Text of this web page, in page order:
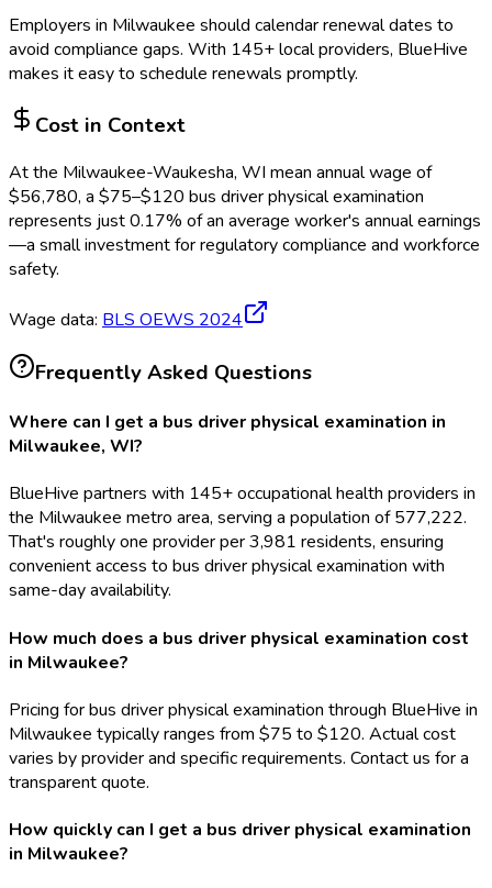
Employers in Milwaukee should calendar renewal dates to
avoid compliance gaps. With 145+ local providers, BlueHive
makes it easy to schedule renewals promptly.
Cost in Context
At the Milwaukee-Waukesha, WI mean annual wage of
$56,780, a $75–$120 bus driver physical examination
represents just0.17% of an average worker's annual earnings
—a small investment for regulatory compliance and workforce
safety.
Wage data: BLS OEWS 2024
Frequently Asked Questions
Where can I get a bus driver physical examination in
Milwaukee, WI?
BlueHive partners with 145+ occupational health providers in
the Milwaukee metro area, serving a population of 577,222.
That's roughly one provider per 3,981 residents, ensuring
convenient access to bus driver physical examination with
same-day availability.
How much does a bus driver physical examination cost
in Milwaukee?
Pricing for bus driver physical examination through BlueHive in
Milwaukee typically ranges from $75 to $120. Actual cost
varies by provider and specific requirements. Contact us for a
transparent quote.
How quickly can I get a bus driver physical examination
in Milwaukee?